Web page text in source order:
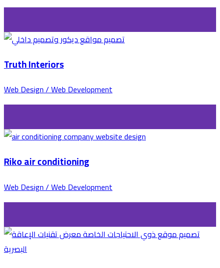
Truth Interiors
Web Design / Web Development
Riko air conditioning
Web Design / Web Development